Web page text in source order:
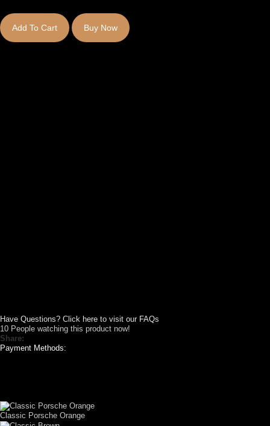
Add To Cart Buy Now
Have Questions? Click here to visit our FAQs
10 People watching this product now!
Share:
Payment Methods:
Classic Porsche Orange